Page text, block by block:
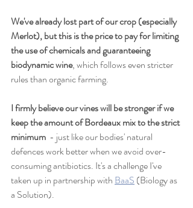
We've already lost part of our crop (especially
Merlot), but this is the price to pay for limiting
the use of chemicals and guaranteeing
biodynamic wine, which follows even stricter
rules than organic farming.
I firmly believe our vines will be stronger if we
keep the amount of Bordeaux mix to the strict
minimum - just like our bodies' natural
defences work better when we avoid over-
consuming antibiotics. It's a challenge I've
taken up in partnership with BaaS (Biology as
a Solution).